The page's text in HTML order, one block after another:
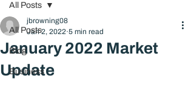
All Posts
Blog
Business
All Posts
January 2022 Market
Update
jbrowning08
Jan 2, 2022 5 min read